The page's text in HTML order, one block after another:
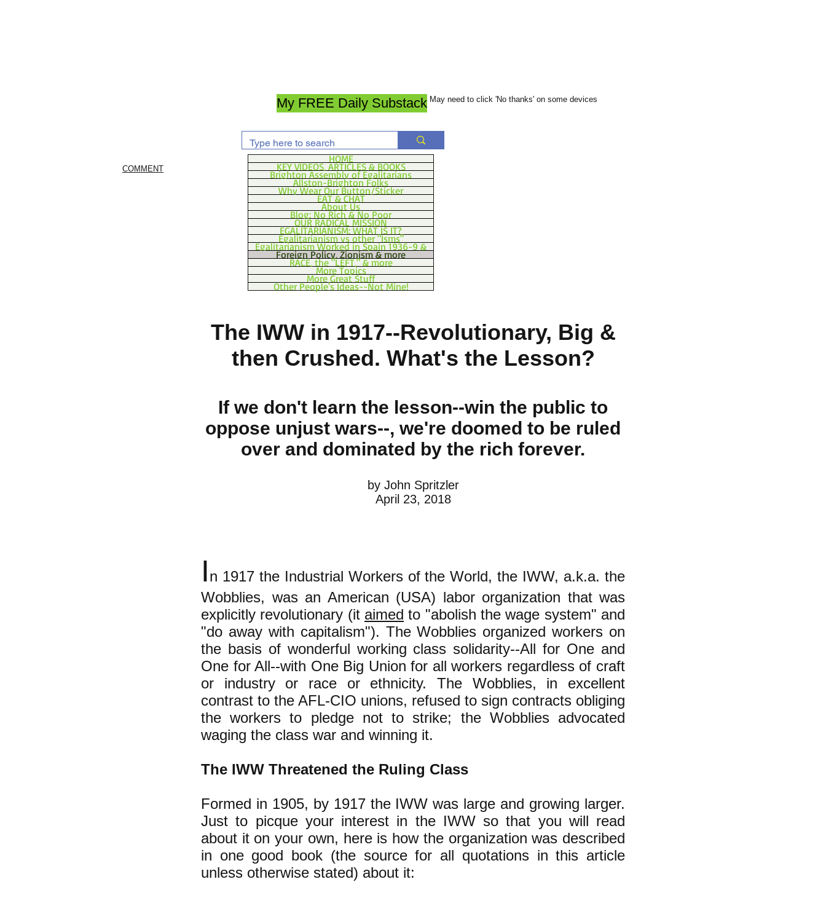
My FREE Daily Substack May need to click 'No thanks' on some devices
COMMENT
HOME
KEY VIDEOS, ARTICLES & BOOKS
Brighton Assembly of Egalitarians
Allston-Brighton Folks
Why Wear Our Button/Sticker
EAT & CHAT
About Us
Blog: No Rich & No Poor
OUR RADICAL MISSION
EGALITARIANISM: WHAT IS IT?
Egalitarianism vs other "Isms"
Egalitarianism Worked in Spain 1936-9 &
Foreign Policy, Zionism & more
RACE, the "LEFT," & more
More Topics
More Great Stuff
Other People's Ideas--Not Mine!
The IWW in 1917--Revolutionary, Big &
then Crushed. What's the Lesson?
If we don't learn the lesson--win the public to
oppose unjust wars--, we're doomed to be ruled
over and dominated by the rich forever.
by John Spritzler
April 23, 2018
In 1917 the Industrial Workers of the World, the IWW, a.k.a. the
Wobblies, was an American (USA) labor organization that was
explicitly revolutionary (it aimed to "abolish the wage system" and
"do away with capitalism"). The Wobblies organized workers on
the basis of wonderful working class solidarity--All for One and
One for All--with One Big Union for all workers regardless of craft
or industry or race or ethnicity. The Wobblies, in excellent
contrast to the AFL-CIO unions, refused to sign contracts obliging
the workers to pledge not to strike; the Wobblies advocated
waging the class war and winning it.
The IWW Threatened the Ruling Class
Formed in 1905, by 1917 the IWW was large and growing larger.
Just to picque your interest in the IWW so that you will read
about it on your own, here is how the organization was described
in one good book (the source for all quotations in this article
unless otherwise stated) about it: